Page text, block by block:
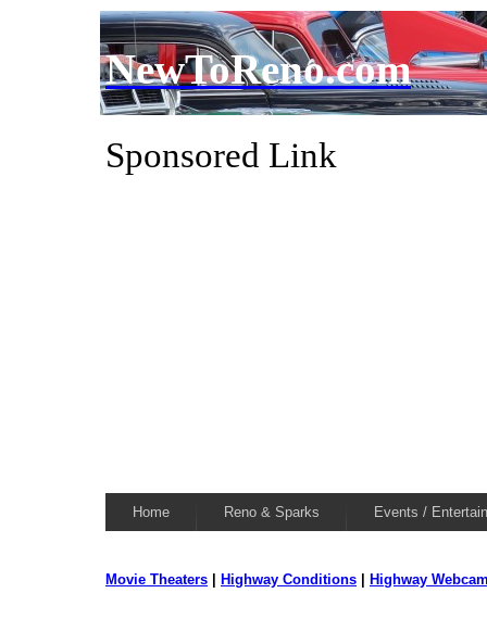
NewToReno.com
Sponsored Link
Home Reno & Sparks Events /
Movie Theaters Highway Conditions Highway